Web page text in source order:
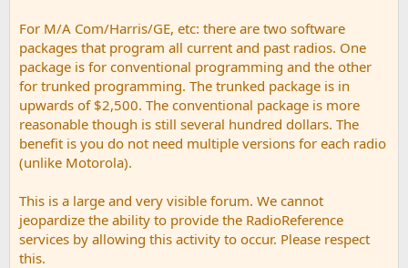
For M/A Com/Harris/GE, etc: there are two software
packages that program all current and past radios. One
package is for conventional programming and the other
for trunked programming. The trunked package is in
upwards of $2,500. The conventional package is more
reasonable though is still several hundred dollars. The
benefit is you do not need multiple versions for each radio
(unlike Motorola).
This is a large and very visible forum. We cannot
jeopardize the ability to provide the RadioReference
services by allowing this activity to occur. Please respect
this.